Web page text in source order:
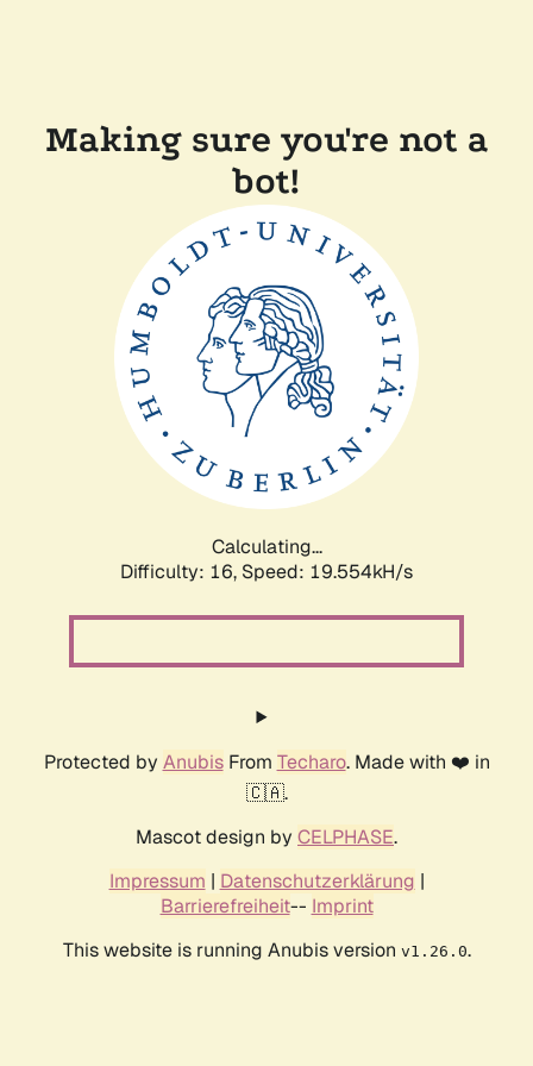
Making sure you're not a
bot!
Calculating...
Difficulty: 16, Speed: 19.554kH/s
Protected by AnubisFrom Techaro. Made with ❤️ in
🇨🇦.
Mascot design by CELPHASE.
Impressum | Datenschutzerklärung |
Barrierefreiheit-- Imprint
This website is running Anubis version v1.26.0.